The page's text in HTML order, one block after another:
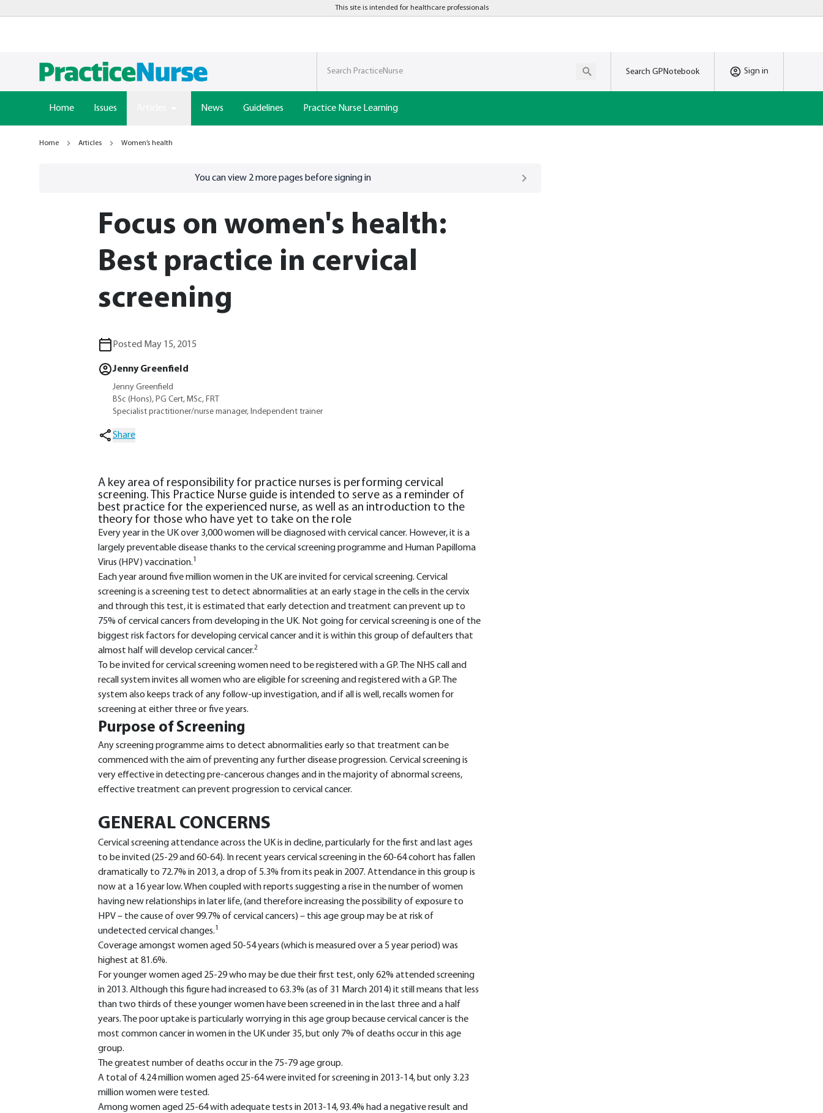
This site is intended for healthcare professionals
Search GPNotebook Sign in
Home Issues News Guidelines Practice Nurse Learning
Home Articles Women’s health
You can view 2more pages before signing in
Focus on women's health:
Best practice in cervical
screening
Posted May 15, 2015
Jenny Greenfield
Jenny Greenfield
BSc (Hons), PG Cert, MSc, FRT
Specialist practitioner/nurse manager, Independent trainer
Share
A key area of responsibility for practice nurses is performing cervical
screening. This Practice Nurse guide is intended to serve as a reminder of
best practice for the experienced nurse, as well as an introduction to the
theory for those who have yet to take on the role
Every year in the UK over 3,000 women will be diagnosed with cervical cancer. However, it is a
largely preventable disease thanks to the cervical screening programme and Human Papilloma
Virus (HPV) vaccination.1
Each year around five million women in the UK are invited for cervical screening. Cervical
screening is a screening test to detect abnormalities at an early stage in the cells in the cervix
and through this test, it is estimated that early detection and treatment can prevent up to
75% of cervical cancers from developing in the UK. Not going for cervical screening is one of the
biggest risk factors for developing cervical cancer and it is within this group of defaulters that
almost half will develop cervical cancer.2
To be invited for cervical screening women need to be registered with a GP. The NHS call and
recall system invites all women who are eligible for screening and registered with a GP. The
system also keeps track of any follow-up investigation, and if all is well, recalls women for
screening at either three or five years.
Purpose of Screening
Any screening programme aims to detect abnormalities early so that treatment can be
commenced with the aim of preventing any further disease progression. Cervical screening is
very effective in detecting pre-cancerous changes and in the majority of abnormal screens,
effective treatment can prevent progression to cervical cancer.
GENERAL CONCERNS
Cervical screening attendance across the UK is in decline, particularly for the first and last ages
to be invited (25-29 and 60-64). In recent years cervical screening in the 60-64 cohort has fallen
dramatically to 72.7% in 2013, a drop of 5.3% from its peak in 2007. Attendance in this group is
now at a 16 year low. When coupled with reports suggesting a rise in the number of women
having new relationships in later life, (and therefore increasing the possibility of exposure to
HPV – the cause of over 99.7% of cervical cancers) – this age group may be at risk of
undetected cervical changes.1
Coverage amongst women aged 50-54 years (which is measured over a 5 year period) was
highest at 81.6%.
For younger women aged 25-29 who may be due their first test, only 62% attended screening
in 2013. Although this figure had increased to 63.3% (as of 31 March 2014) it still means that less
than two thirds of these younger women have been screened in in the last three and a half
years. The poor uptake is particularly worrying in this age group because cervical cancer is the
most common cancer in women in the UK under 35, but only 7% of deaths occur in this age
group.
The greatest number of deaths occur in the 75-79 age group.
A total of 4.24 million women aged 25-64 were invited for screening in 2013-14, but only 3.23
million women were tested.
Among women aged 25-64 with adequate tests in 2013-14, 93.4% had a negative result and